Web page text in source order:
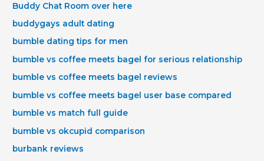
Buddy Chat Room over here
buddygays adult dating
bumble dating tips for men
bumble vs coffee meets bagel for serious relationship
bumble vs coffee meets bagel reviews
bumble vs coffee meets bagel user base compared
bumble vs match full guide
bumble vs okcupid comparison
burbank reviews